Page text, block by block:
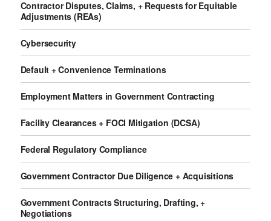
Contractor Disputes, Claims, + Requests for Equitable
Adjustments (REAs)
Cybersecurity
Default + Convenience Terminations
Employment Matters in Government Contracting
Facility Clearances + FOCI Mitigation (DCSA)
Federal Regulatory Compliance
Government Contractor Due Diligence + Acquisitions
Government Contracts Structuring, Drafting, +
Negotiations